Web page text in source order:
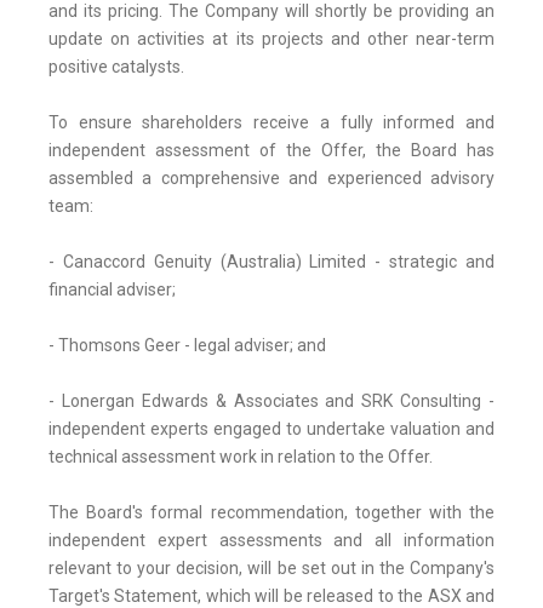
and its pricing. The Company will shortly be providing an
update on activities at its projects and other near-term
positive catalysts.
To ensure shareholders receive a fully informed and
independent assessment of the Offer, the Board has
assembled a comprehensive and experienced advisory
team:
- Canaccord Genuity (Australia) Limited - strategic and
financial adviser;
- Thomsons Geer - legal adviser; and
- Lonergan Edwards & Associates and SRK Consulting -
independent experts engaged to undertake valuation and
technical assessment work in relation to the Offer.
The Board's formal recommendation, together with the
independent expert assessments and all information
relevant to your decision, will be set out in the Company's
Target's Statement, which will be released to the ASX and